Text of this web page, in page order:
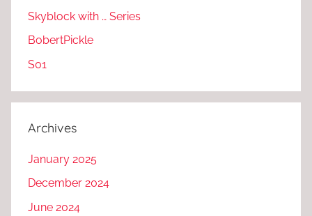
Skyblock with … Series
BobertPickle
S01
Archives
January 2025
December 2024
June 2024